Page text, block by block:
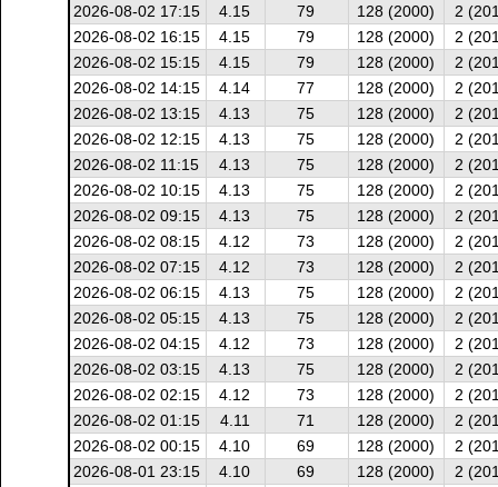
2026-08-02 17:15
4.15 79 128 (2000)
2
2026-08-02 16:15
4.15 79 128 (2000)
2
2026-08-02 15:15
4.15 79 128 (2000)
2
2026-08-02 14:15
4.14 77 128 (2000)
2
2026-08-02 13:15
4.13 75 128 (2000)
2
2026-08-02 12:15
4.13 75 128 (2000)
2
2026-08-02 11:15
4.13 75 128 (2000)
2
2026-08-02 10:15
4.13 75 128 (2000)
2
2026-08-02 09:15
4.13 75 128 (2000)
2
2026-08-02 08:15
4.12 73 128 (2000)
2
2026-08-02 07:15
4.12 73 128 (2000)
2
2026-08-02 06:15
4.13 75 128 (2000)
2
2026-08-02 05:15
4.13 75 128 (2000)
2
2026-08-02 04:15
4.12 73 128 (2000)
2
2026-08-02 03:15
4.13 75 128 (2000)
2
2026-08-02 02:15
4.12 73 128 (2000)
2
2026-08-02 01:15
4.11 71 128 (2000)
2
2026-08-02 00:15
4.10 69 128 (2000)
2
2026-08-01 23:15
4.10 69 128 (2000)
2